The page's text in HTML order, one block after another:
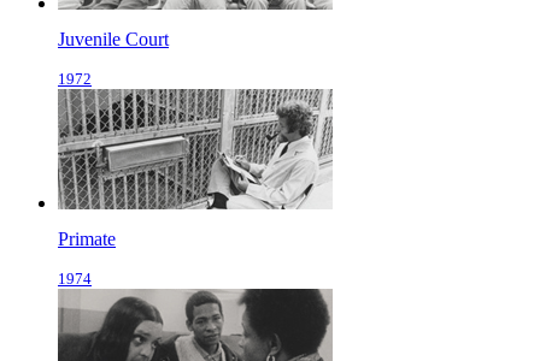
Juvenile Court
1972
Primate
1974